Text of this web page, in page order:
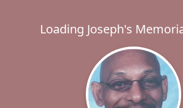
Loading Joseph's